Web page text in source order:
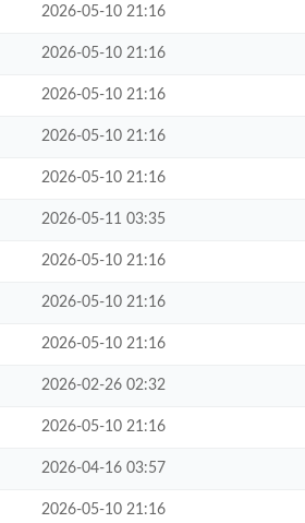
2026-05-10 21:16
2026-05-10 21:16
2026-05-10 21:16
2026-05-10 21:16
2026-05-10 21:16
2026-05-11 03:35
2026-05-10 21:16
2026-05-10 21:16
2026-05-10 21:16
2026-02-26 02:32
2026-05-10 21:16
2026-04-16 03:57
2026-05-10 21:16